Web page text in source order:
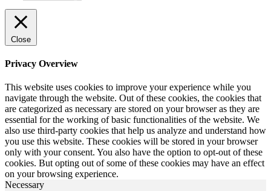
Close
Privacy Overview
This website uses cookies to improve your experience while you
navigate through the website. Out of these cookies, the cookies that
are categorized as necessary are stored on your browser as they are
essential for the working of basic functionalities of the website. We
also use third-party cookies that help us analyze and understand how
you use this website. These cookies will be stored in your browser
only with your consent. You also have the option to opt-out of these
cookies. But opting out of some of these cookies may have an effect
on your browsing experience.
Necessary